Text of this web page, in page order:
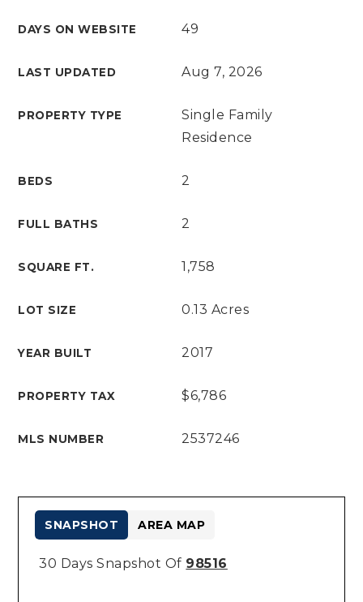
DAYS ON WEBSITE 49
LAST UPDATED Aug 7, 2026
PROPERTY TYPE
Single Family
Residence
BEDS 2
FULL BATHS 2
SQUARE FT. 1,758
LOT SIZE 0.13 Acres
YEAR BUILT 2017
PROPERTY TAX $6,786
MLS NUMBER 2537246
30 Days Snapshot Of 98516
SNAPSHOT AREA MAP